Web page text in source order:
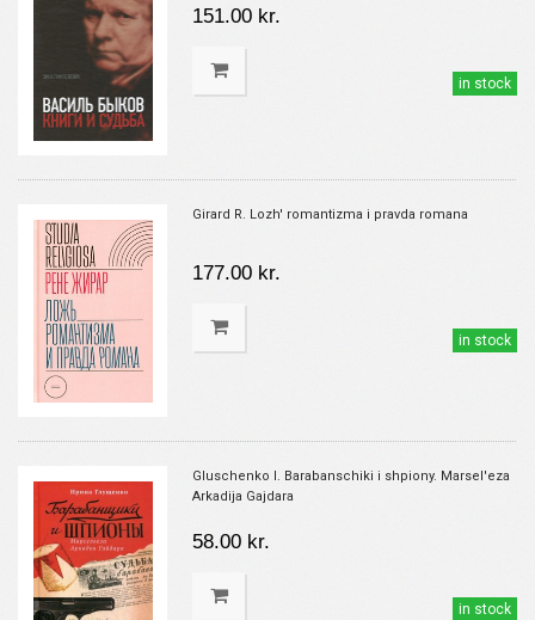
151.00 kr.
in stock
Girard R. Lozh' romantizma i pravda romana
177.00 kr.
in stock
Gluschenko I. Barabanschiki i shpiony. Marsel'eza
Arkadija Gajdara
58.00 kr.
in stock